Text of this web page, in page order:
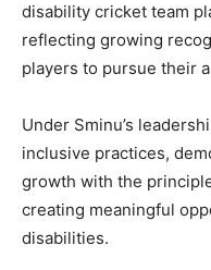
disability cricket team
reflecting growing
players to pursue their
Under Sminu’s
inclusive practices,
growth with the
creating meaningful
disabilities.